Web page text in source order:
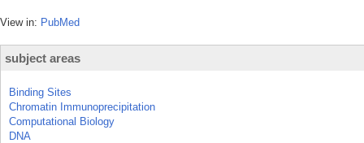
View in: PubMed
subject areas
Binding Sites
Chromatin Immunoprecipitation
Computational Biology
DNA